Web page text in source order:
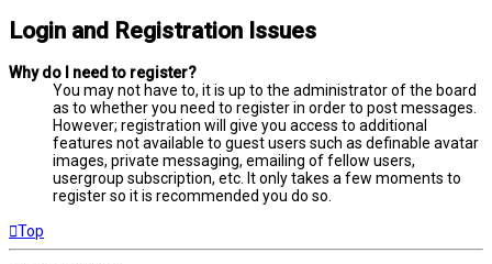
Login and Registration Issues
Why do I need to register?
You may not have to, it is up to the administrator of the board
as to whether you need to register in order to post messages.
However; registration will give you access to additional
features not available to guest users such as definable avatar
images, private messaging, emailing of fellow users,
usergroup subscription, etc. It only takes a few moments to
register so it is recommended you do so.
Top